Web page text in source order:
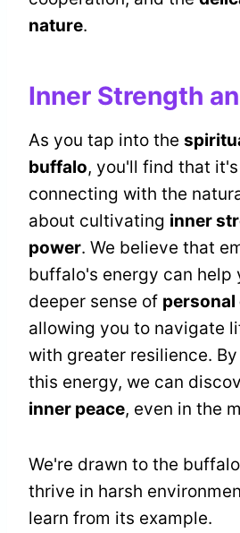
nature.
Inner Strength
As you tap into the
buffalo, you'll find that
connecting with the
about cultivating inner
power. We believe that
buffalo's energy can help
deeper sense of
allowing you to navigate
with greater resilience.
this energy, we can
inner peace, even in the
We're drawn to the
thrive in harsh
learn from its example.